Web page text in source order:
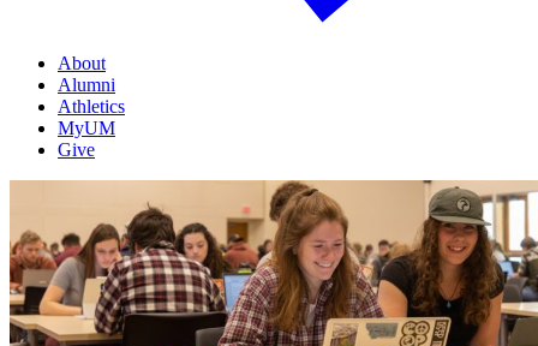
About
Alumni
Athletics
MyUM
Give